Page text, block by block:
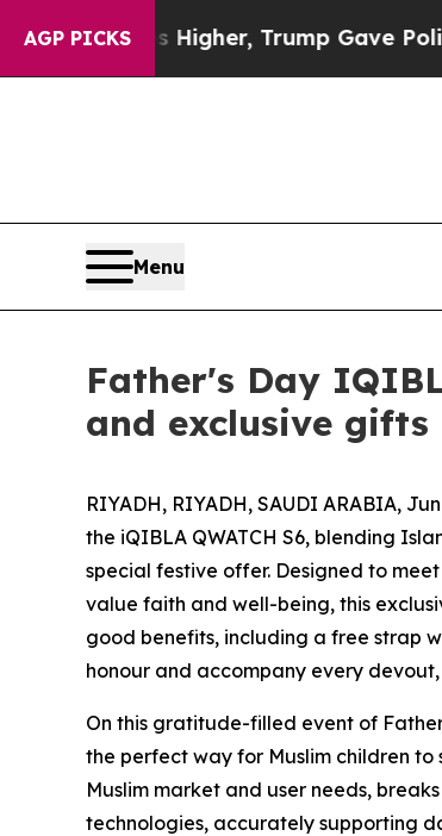
AGP PICKS
Higher, Trump Gave Politically
Menu
Father's Day
and exclusive gifts
RIYADH, RIYADH, SAUDI ARABIA,
the iQIBLA QWATCH S6, blending
special festive offer. Designed to
value faith and well-being, this
good benefits, including a free strap
honour and accompany every
On this gratitude-filled event of
the perfect way for Muslim children to
Muslim market and user needs,
technologies, accurately supporting